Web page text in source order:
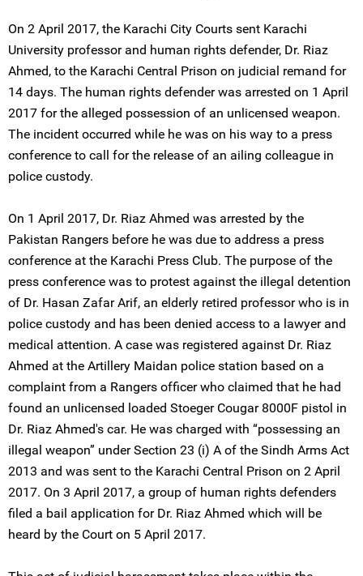
On 2 April 2017, the Karachi City Courts sent Karachi
University professor and human rights defender, Dr. Riaz
Ahmed, to the Karachi Central Prison on judicial remand for
14 days. The human rights defender was arrested on 1 April
2017 for the alleged possession of an unlicensed weapon.
The incident occurred while he was on his way to a press
conference to call for the release of an ailing colleague in
police custody.
On 1 April 2017, Dr. Riaz Ahmed was arrested by the
Pakistan Rangers before he was due to address a press
conference at the Karachi Press Club. The purpose of the
press conference was to protest against the illegal detention
of Dr. Hasan Zafar Arif, an elderly retired professor who is in
police custody and has been denied access to a lawyer and
medical attention. A case was registered against Dr. Riaz
Ahmed at the Artillery Maidan police station based on a
complaint from a Rangers officer who claimed that he had
found an unlicensed loaded Stoeger Cougar 8000F pistol in
Dr. Riaz Ahmed's car. He was charged with “possessing an
illegal weapon” under Section 23 (i) A of the Sindh Arms Act
2013 and was sent to the Karachi Central Prison on 2 April
2017. On 3 April 2017, a group of human rights defenders
filed a bail application for Dr. Riaz Ahmed which will be
heard by the Court on 5 April 2017.